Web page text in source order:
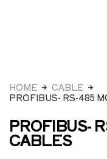
HOME
CABLE
PROFIBUS- RS-485
PROFIBUS-
CABLES